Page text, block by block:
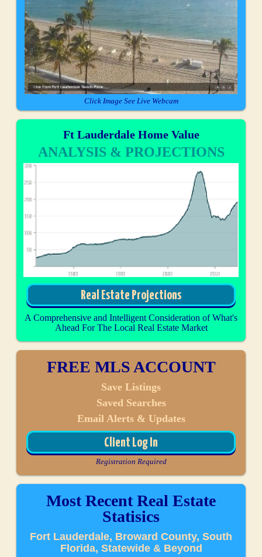
Click Image See Live Webcam
Ft Lauderdale Home Value
ANALYSIS & PROJECTIONS
Real Estate Projections
A Comprehensive and Intelligent Consideration of What's
Ahead For The Local Real Estate Market
FREE MLS ACCOUNT
Save Listings
Saved Searches
Email Alerts & Updates
Client Log In
Registration Required
Most Recent Real Estate
Statisics
Fort Lauderdale, Broward County, South
Florida, Statewide & Beyond